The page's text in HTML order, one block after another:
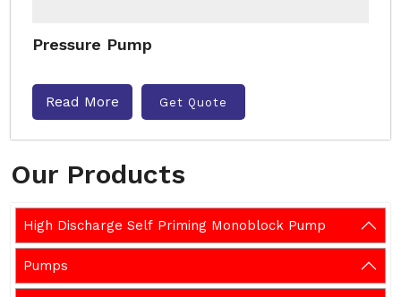
Our Products
High Discharge Self Priming Monoblock Pump
Pumps
Pressure Pump
Read More Get Quote